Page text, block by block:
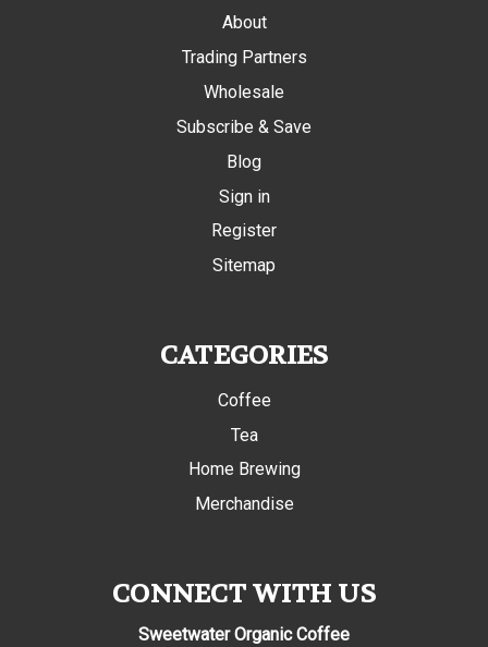
About
Trading Partners
Wholesale
Subscribe & Save
Blog
Sign in
Register
Sitemap
CATEGORIES
Coffee
Tea
Home Brewing
Merchandise
CONNECT WITH US
Sweetwater Organic Coffee